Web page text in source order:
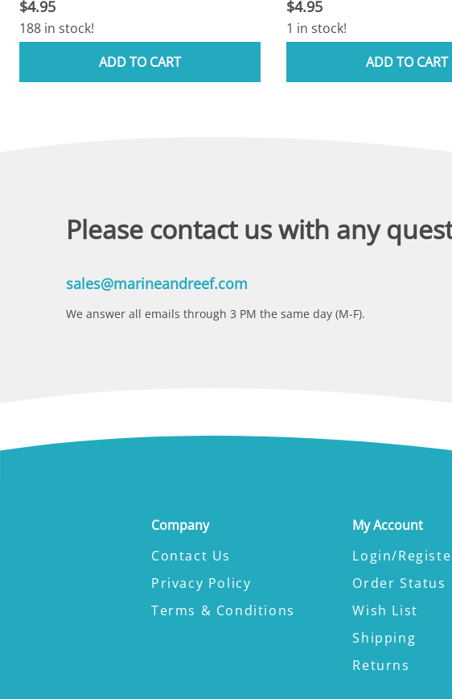
$4.95
188 in stock!
ADD TO CART
$4.95
1 in stock!
ADD TO CART
Please contact us with any
sales@marineandreef.com
We answer all emails through 3 PM the same day (M-F).
Company
Contact Us
Privacy Policy
Terms & Conditions
My Account
Login/
Order Status
Wish List
Shipping
Returns